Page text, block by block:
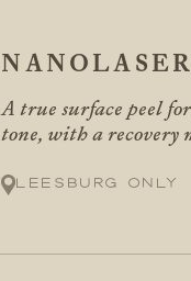
A true surface peel
tone, with a recovery
Leesburg only